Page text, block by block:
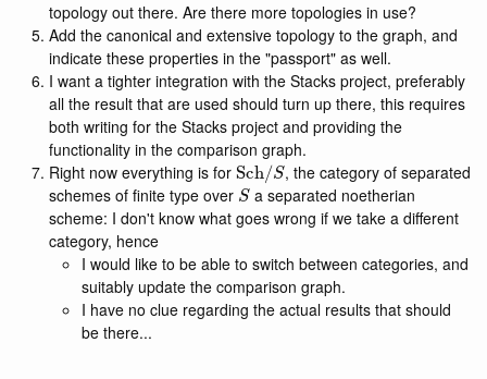
topology out there. Are there more topologies in use?
Add the canonical and extensive topology to the graph, and
indicate these properties in the "passport" as well.
I want a tighter integration with the Stacks project, preferably
all the result that are used should turn up there, this requires
both writing for the Stacks project and providing the
functionality in the comparison graph.
Right now everything is for Sch/S, the category of separated
schemes of finite type over Sa separated noetherian
scheme: I don't know what goes wrong if we take a different
category, hence
I would like to be able to switch between categories, and
suitably update the comparison graph.
I have no clue regarding the actual results that should
be there...